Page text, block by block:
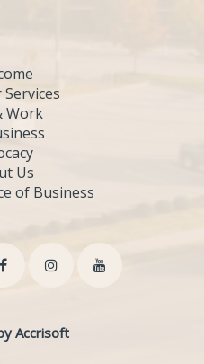
Work
Us
of Business
Accrisoft